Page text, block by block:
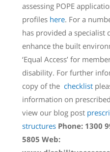
assessing POPE
profiles here. For a
has provided a specialist
enhance the built
‘Equal Access’ for
disability. For further
copy of the checklist
information on
view our blog post
structures Phone: 1300
5805 Web: